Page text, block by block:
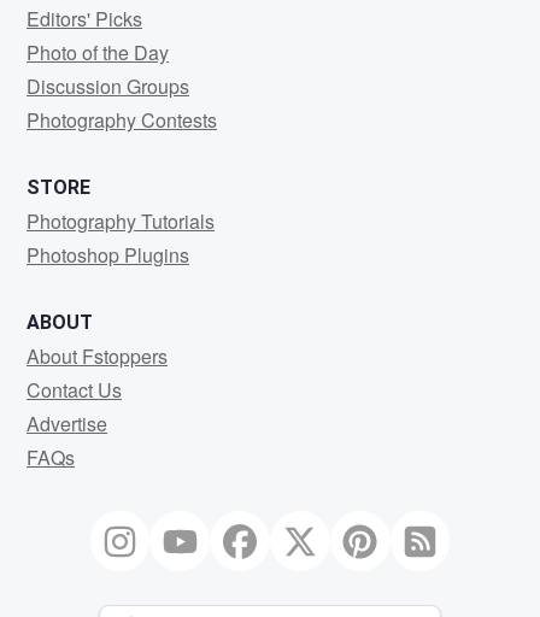
Editors' Picks
Photo of the Day
Discussion Groups
Photography Contests
STORE
Photography Tutorials
Photoshop Plugins
ABOUT
About Fstoppers
Contact Us
Advertise
FAQs